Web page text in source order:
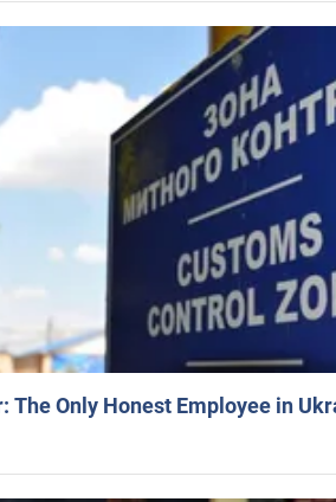
The Only Honest Employee in